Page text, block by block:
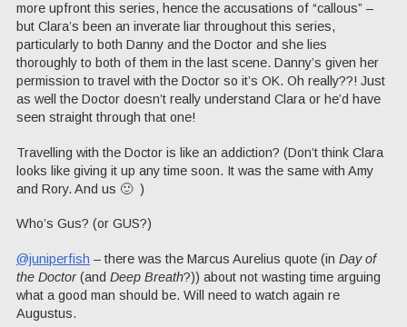
more upfront this series, hence the accusations of “callous” –
but Clara’s been an inverate liar throughout this series,
particularly to both Danny and the Doctor and she lies
thoroughly to both of them in the last scene. Danny’s given her
permission to travel with the Doctor so it’s OK. Oh really??! Just
as well the Doctor doesn’t really understand Clara or he’d have
seen straight through that one!
Travelling with the Doctor is like an addiction? (Don’t think Clara
looks like giving it up any time soon. It was the same with Amy
and Rory. And us 🙂 )
Who’s Gus? (or GUS?)
@juniperfish – there was the Marcus Aurelius quote (in Day of
the Doctor(and Deep Breath?)) about not wasting time arguing
what a good man should be. Will need to watch again re
Augustus.